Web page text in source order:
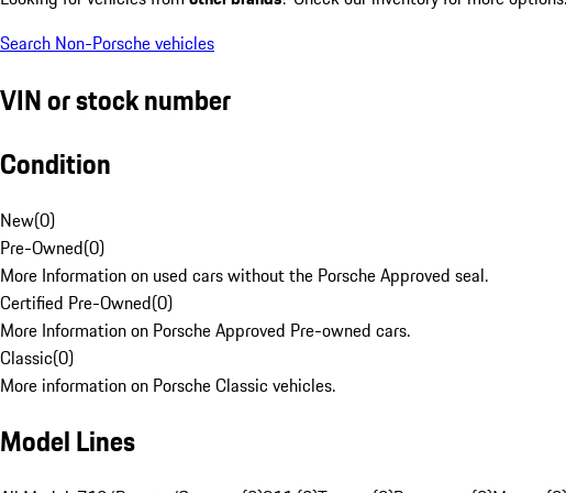
Search Non-Porsche vehicles
VIN or stock number
Condition
New(0)
Pre-Owned(0)
More Information on used cars without the Porsche Approved seal.
Certified Pre-Owned(0)
More Information on Porsche Approved Pre-owned cars.
Classic(0)
More information on Porsche Classic vehicles.
Model Lines